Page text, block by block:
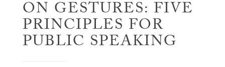
ON GESTURES: FIVE
PRINCIPLES FOR
PUBLIC SPEAKING